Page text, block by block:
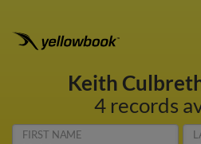
Keith
4 records
FIRST NAME